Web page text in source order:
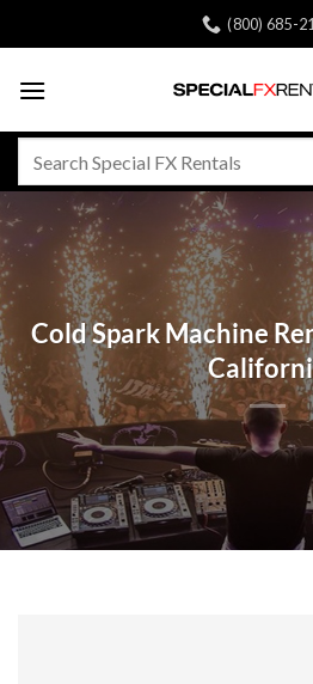
to
(800) 685-
Cold Spark Machine